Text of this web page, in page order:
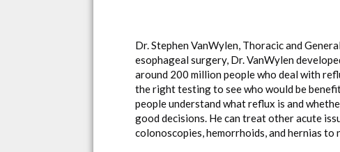
Dr. Stephen VanWylen, Thoracic and
esophageal surgery, Dr. VanWylen
around 200 million people who deal with
the right testing to see who would be
people understand what reflux is and
good decisions. He can treat other acute
colonoscopies, hemorrhoids, and hernias to